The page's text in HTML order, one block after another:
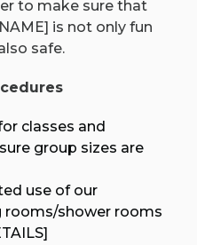
to make sure that
is not only fun
safe.
classes and
group sizes are
use of our
shower rooms